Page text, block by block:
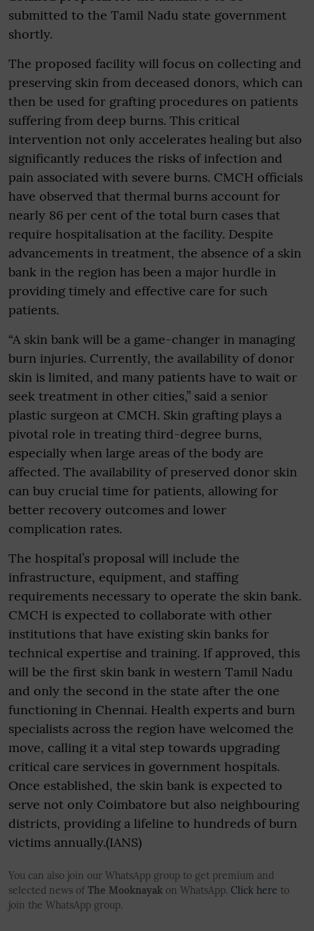
submitted to the Tamil Nadu state government
shortly.
The proposed facility will focus on collecting and
preserving skin from deceased donors, which can
then be used for grafting procedures on patients
suffering from deep burns. This critical
intervention not only accelerates healing but also
significantly reduces the risks of infection and
pain associated with severe burns. CMCH officials
have observed that thermal burns account for
nearly 86 per cent of the total burn cases that
require hospitalisation at the facility. Despite
advancements in treatment, the absence of a skin
bank in the region has been a major hurdle in
providing timely and effective care for such
patients.
“A skin bank will be a game-changer in managing
burn injuries. Currently, the availability of donor
skin is limited, and many patients have to wait or
seek treatment in other cities,” said a senior
plastic surgeon at CMCH. Skin grafting plays a
pivotal role in treating third-degree burns,
especially when large areas of the body are
affected. The availability of preserved donor skin
can buy crucial time for patients, allowing for
better recovery outcomes and lower
complication rates.
The hospital’s proposal will include the
infrastructure, equipment, and staffing
requirements necessary to operate the skin bank.
CMCH is expected to collaborate with other
institutions that have existing skin banks for
technical expertise and training. If approved, this
will be the first skin bank in western Tamil Nadu
and only the second in the state after the one
functioning in Chennai. Health experts and burn
specialists across the region have welcomed the
move, calling it a vital step towards upgrading
critical care services in government hospitals.
Once established, the skin bank is expected to
serve not only Coimbatore but also neighbouring
districts, providing a lifeline to hundreds of burn
victims annually.(IANS)
You can also join our WhatsApp group to get premium and
selected news of The Mooknayak on WhatsApp. Click here to
join the WhatsApp group.